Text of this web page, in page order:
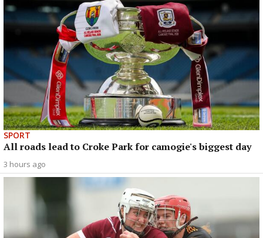
SPORT
All roads lead to Croke Park for camogie's biggest day
3 hours ago